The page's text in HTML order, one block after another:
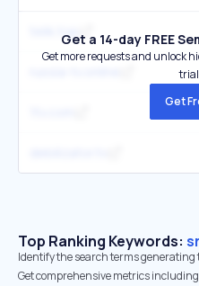
telik.topGet a 14-day FREE
Get more requests and unlock
trial
Get
Top Ranking Keywords:
Identify the search terms
Get comprehensive metrics